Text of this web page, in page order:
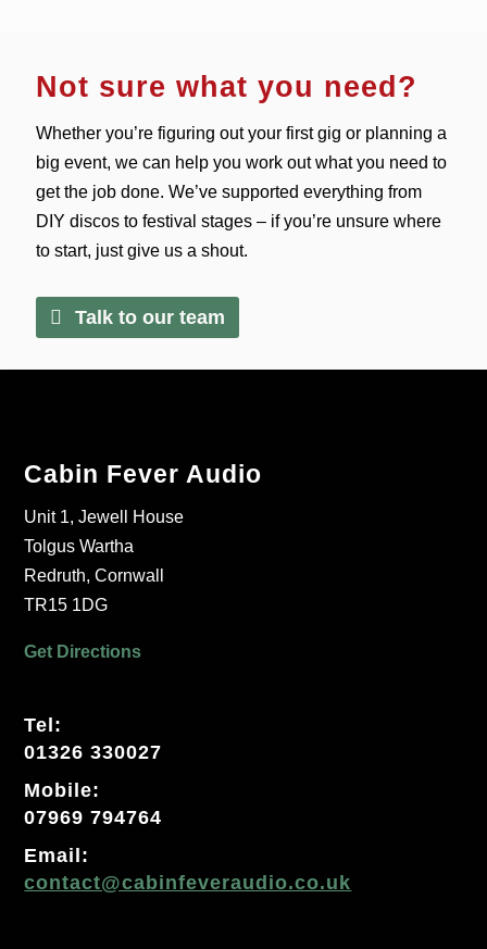
Not sure what you need?
Whether you’re figuring out your first gig or planning a
big event, we can help you work out what you need to
get the job done. We’ve supported everything from
DIY discos to festival stages – if you’re unsure where
to start, just give us a shout.
Talk to our team
Cabin Fever Audio
Unit 1, Jewell House
Tolgus Wartha
Redruth, Cornwall
TR15 1DG
Get Directions
Tel:
01326 330027
Mobile:
07969 794764
Email:
contact@cabinfeveraudio.co.uk